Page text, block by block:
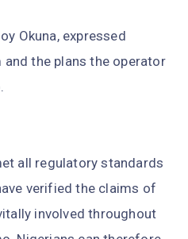
Okuna, expressed
the plans the operator
all regulatory standards
verified the claims of
involved throughout